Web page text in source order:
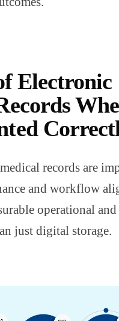
Electronic
records are
and workflow
operational
just digital storage.